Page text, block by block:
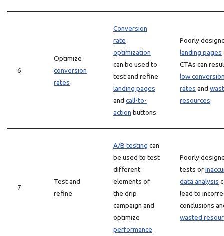
6
Optimize
conversion
rates
Conversion
rate
optimization
can be used to
test and refine
landing pages
and call-to-
action buttons.
Poorly
landing pages
CTAs can
low
rates and
resources.
7
Test and
refine
A/B testing can
be used to test
different
elements of
the drip
campaign and
optimize
performance.
Poorly
tests or
data analysis
lead to
conclusions
wasted